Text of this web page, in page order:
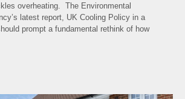
overheating. The Environmental
latest report, UK Cooling Policy in a
prompt a fundamental rethink of how